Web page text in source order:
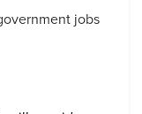
jobs